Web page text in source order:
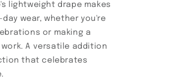
lightweight drape makes
wear, whether you're
or making a
A versatile addition
that celebrates